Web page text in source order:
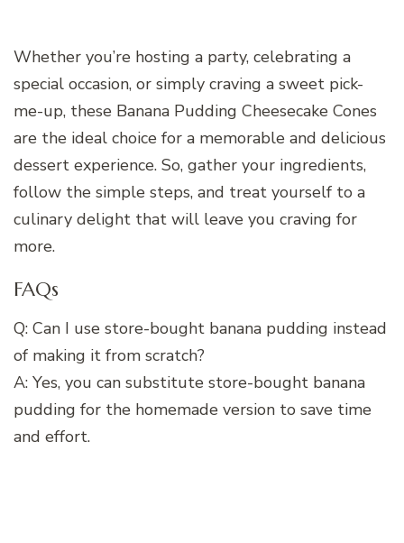
Whether you’re hosting a party, celebrating a
special occasion, or simply craving a sweet pick-
me-up, these Banana Pudding Cheesecake Cones
are the ideal choice for a memorable and delicious
dessert experience. So, gather your ingredients,
follow the simple steps, and treat yourself to a
culinary delight that will leave you craving for
more.
FAQs
Q: Can I use store-bought banana pudding instead
of making it from scratch?
A: Yes, you can substitute store-bought banana
pudding for the homemade version to save time
and effort.